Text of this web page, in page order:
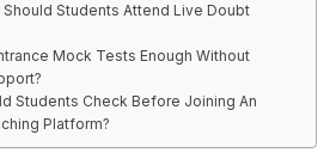
Students Attend Live Doubt
Mock Tests Enough Without
Students Check Before Joining An
Platform?